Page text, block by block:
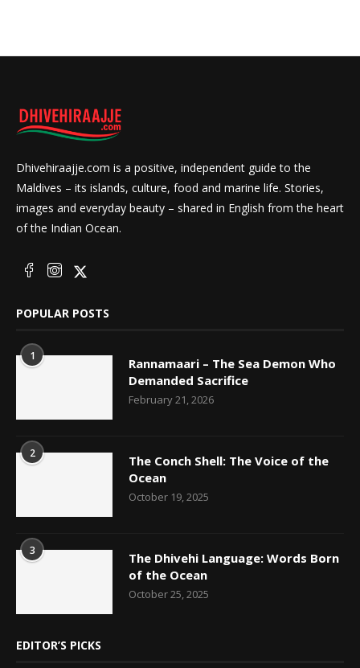
Dhivehiraajje.com is a positive, independent guide to the
Maldives – its islands, culture, food and marine life. Stories,
images and everyday beauty – shared in English from the heart
of the Indian Ocean.
POPULAR POSTS
1
Rannamaari – The Sea Demon Who
Demanded Sacrifice
February 21, 2026
2
The Conch Shell: The Voice of the
Ocean
October 19, 2025
3
The Dhivehi Language: Words Born
of the Ocean
October 25, 2025
EDITOR’S PICKS